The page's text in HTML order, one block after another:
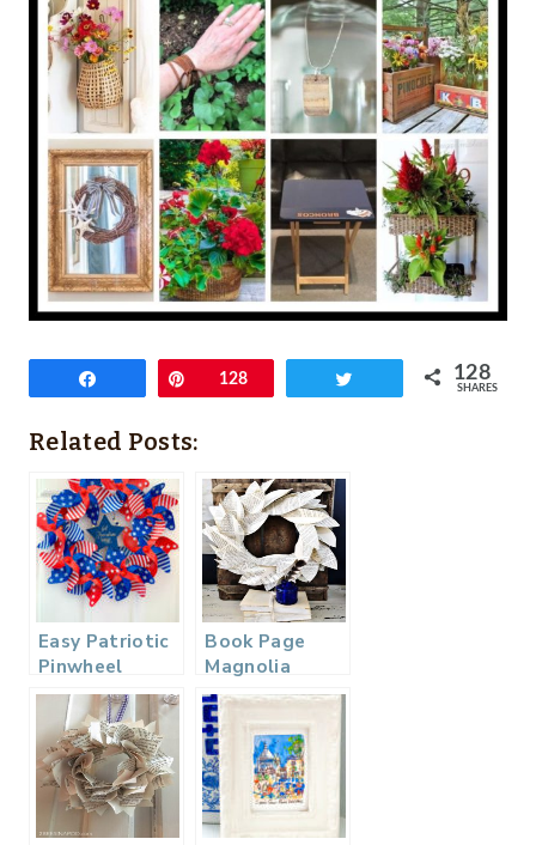
Pin128 128
SHARES
Related Posts:
Easy Patriotic
Pinwheel
Wreath
Book Page
Magnolia
Wreath